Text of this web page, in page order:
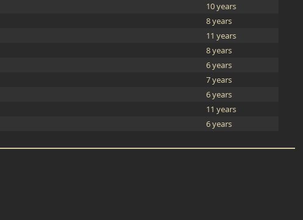
10 years
8 years
11 years
8 years
6 years
7 years
6 years
11 years
6 years